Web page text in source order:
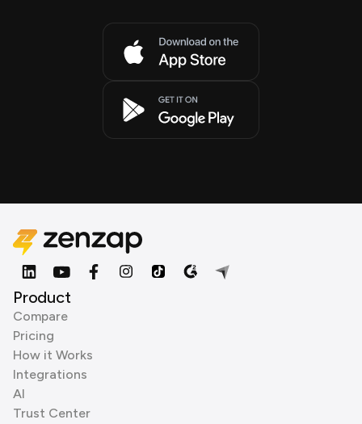
Product
Compare
Pricing
How it Works
Integrations
AI
Trust Center